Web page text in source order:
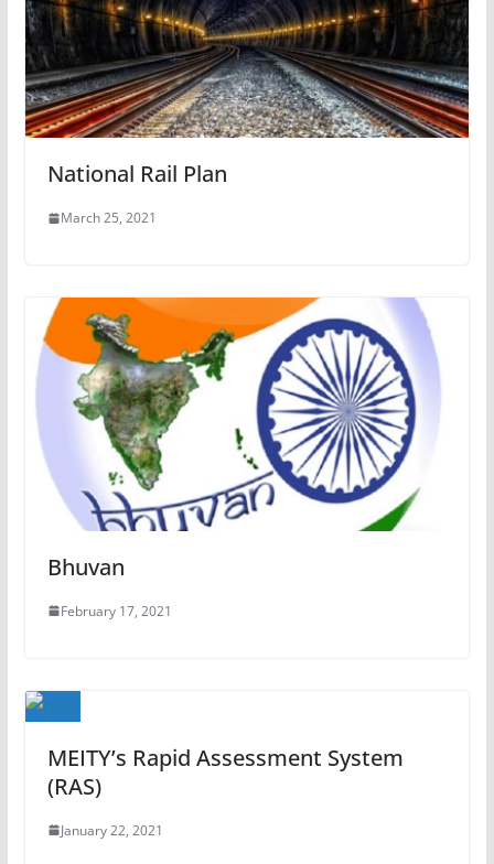
National Rail Plan
March 25, 2021
Bhuvan
February 17, 2021
MEITY’s Rapid Assessment System
(RAS)
January 22, 2021